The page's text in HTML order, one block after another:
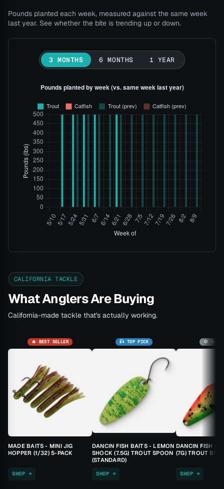
Pounds planted each week, measured against the same week
last year. See whether the bite is trending up or down.
3 MONTHS 6 MONTHS 1 YEAR
CALIFORNIA TACKLE
What Anglers Are Buying
California-made tackle that's actually working.
🔥 BEST SELLER
MADE BAITS - MINI JIG
HOPPER (1/32) 5-PACK
SHOP →
🎣 TOP PICK
DANCIN FISH BAITS - LEMON
SHOCK (7.5G) TROUT SPOON
(STANDARD)
SHOP →
🚫 SOLD
DANCIN FISH
(7G) TROUT
SHOP →